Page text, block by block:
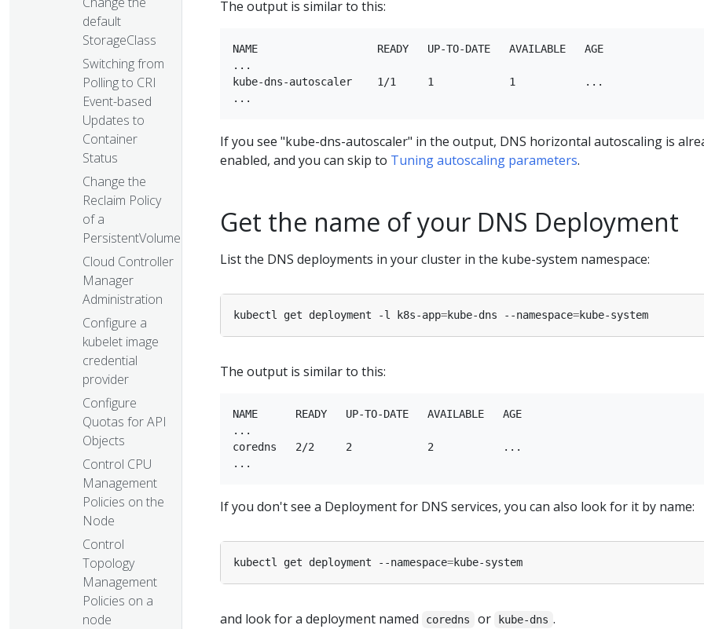
default
StorageClass
Switching from
Polling to CRI
Event-based
Updates to
Container
Status
Change the
Reclaim Policy
of a
PersistentVolume
Cloud Controller
Manager
Administration
Configure a
kubelet image
credential
provider
Configure
Quotas for API
Objects
Control CPU
Management
Policies on the
Node
Control
Topology
Management
Policies on a
node
The output is similar to this:
NAME                   READY   UP-TO-DATE   AVAILABLE   AGE
...
kube-dns-autoscaler    1/1     1            1           ...
If you see "kube-dns-autoscaler" in the output, DNS horizontal autoscaling is
enabled, and you can skip to Tuning autoscaling parameters.
Get the name of your DNS Deployment
List the DNS deployments in your cluster in the kube-system namespace:
kubectl get deployment -l k8s-app=kube-dns --namespace=
The output is similar to this:
NAME      READY   UP-TO-DATE   AVAILABLE   AGE
...
coredns   2/2     2            2           ...
If you don't see a Deployment for DNS services, you can also look for it by name:
kubectl get deployment --namespace=
and look for a deployment named coredns or kube-dns .